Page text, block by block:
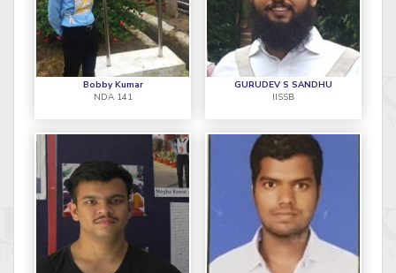
Bobby Kumar
NDA 141
GURUDEV S SANDHU
IISSB